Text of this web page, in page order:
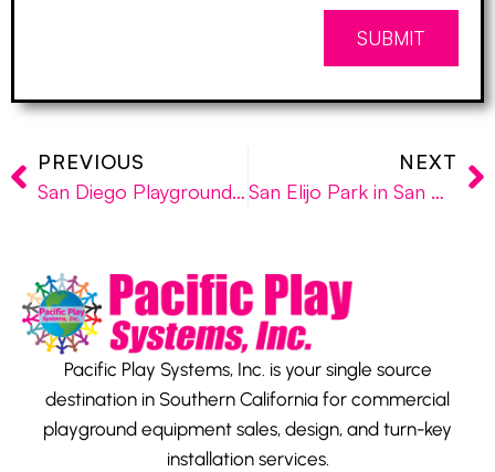
SUBMIT
PREVIOUS
San Diego Playground Distributor, Pacific Play Systems, Opens Latest Playground Project and Prepares for Installations in Sylmar and Temecula
NEXT
San Elijo Park in San Marcos gets Custom-Designed Playground Equipment by Pacific Play Systems
Pacific Play Systems, Inc. is your single source
destination in Southern California for commercial
playground equipment sales, design, and turn-key
installation services.